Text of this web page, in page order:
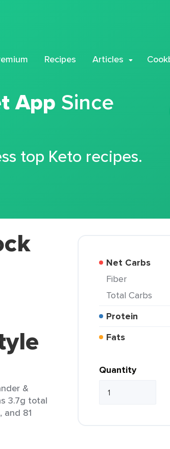
Recipes Articles
App Since
top Keto recipes.
&
3.7g total
and 81
Net Carbs
Fiber
Total Carbs
Protein
Fats
Quantity